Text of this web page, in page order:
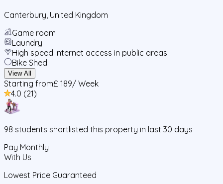
Canterbury United Kingdom
Game room
Laundry
High speed internet access in public areas
Bike Shed
View All
Starting from£ 189/ Week
4.0 (21)
98 students shortlisted this property in last 30 days
Pay Monthly
With Us
Lowest Price Guaranteed